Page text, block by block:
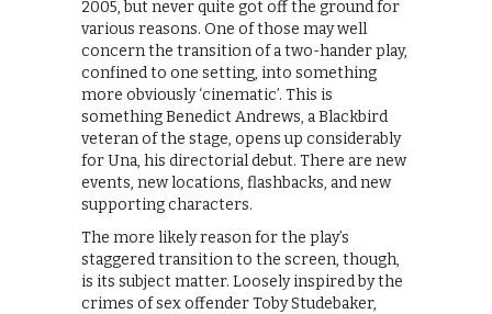
2005, but never quite got off the ground for
various reasons. One of those may well
concern the transition of a two-hander play,
confined to one setting, into something
more obviously ‘cinematic’. This is
something Benedict Andrews, a Blackbird
veteran of the stage, opens up considerably
for Una, his directorial debut. There are new
events, new locations, flashbacks, and new
supporting characters.
The more likely reason for the play’s
staggered transition to the screen, though,
is its subject matter. Loosely inspired by the
crimes of sex offender Toby Studebaker,